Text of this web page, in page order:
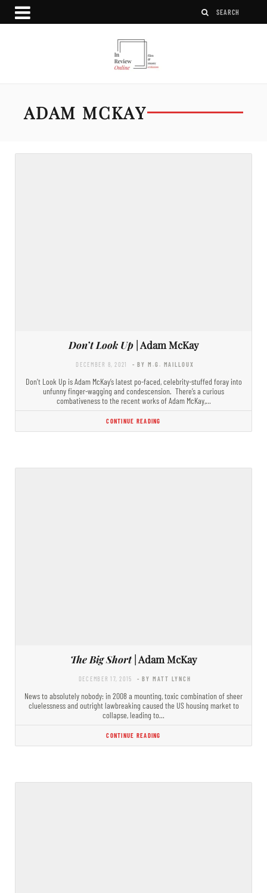
ADAM MCKAY
Don’t Look Up | Adam McKay
DECEMBER 8, 2021 - BY M.G. MAILLOUX
Don’t Look Up is Adam McKay’s latest po-faced, celebrity-stuffed foray into
unfunny finger-wagging and condescension. There’s a curious
combativeness to the recent works of Adam McKay,…
CONTINUE READING
The Big Short| Adam McKay
DECEMBER 17, 2015 - BY MATT LYNCH
News to absolutely nobody: in 2008 a mounting, toxic combination of sheer
cluelessness and outright lawbreaking caused the US housing market to
collapse, leading to…
CONTINUE READING